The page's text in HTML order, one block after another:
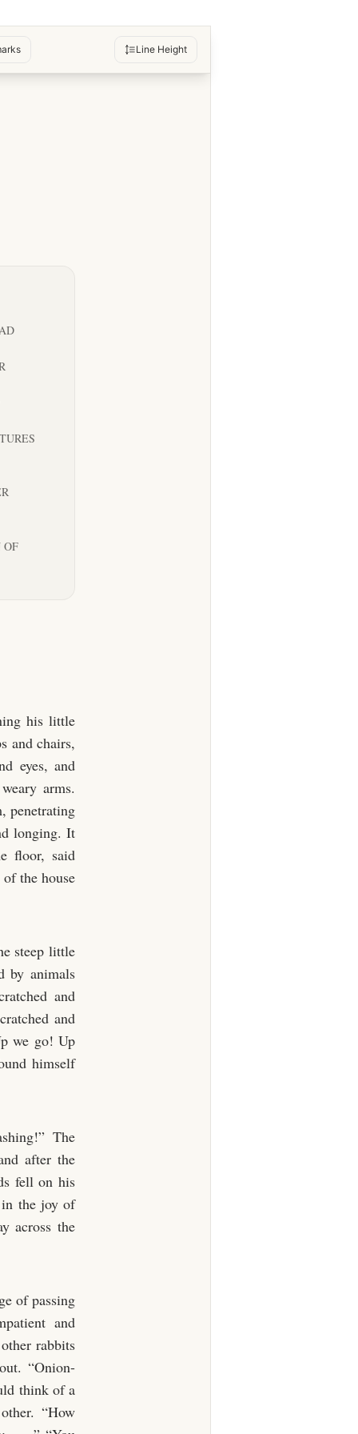
Line Height
OF
his little
and chairs,
eyes, and
arms.
penetrating
longing. It
floor, said
the house
steep little
by animals
and
and
we go! Up
himself
The
after the
fell on his
the joy of
across the
of passing
and
rabbits
“Onion-
think of a
“How